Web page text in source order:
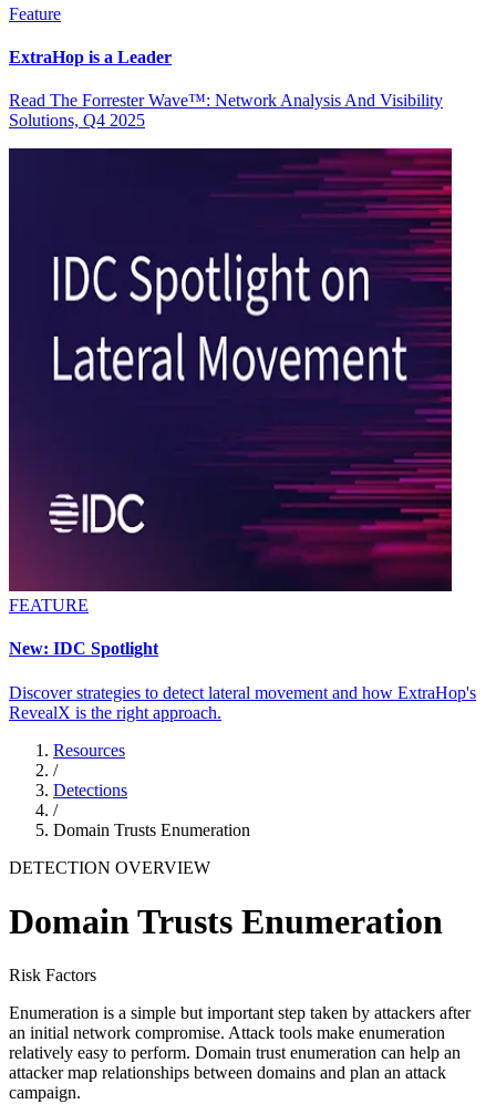
Feature
ExtraHop is a Leader
Read The Forrester Wave™: Network Analysis And Visibility
Solutions, Q4 2025
FEATURE
New: IDC Spotlight
Discover strategies to detect lateral movement and how ExtraHop's
RevealX is the right approach.
Resources
/
Detections
/
Domain Trusts Enumeration
DETECTION OVERVIEW
Domain Trusts Enumeration
Risk Factors
Enumeration is a simple but important step taken by attackers after
an initial network compromise. Attack tools make enumeration
relatively easy to perform. Domain trust enumeration can help an
attacker map relationships between domains and plan an attack
campaign.